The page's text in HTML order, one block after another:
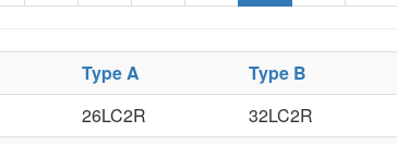
Type A Type B
26LC2R 32LC2R